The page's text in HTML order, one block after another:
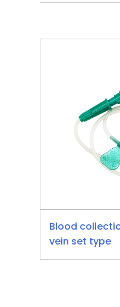
Blood
vein set type